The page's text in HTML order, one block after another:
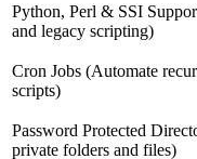
Python, Perl & SSI
and legacy scripting)
Cron Jobs (Automate
scripts)
Password Protected
private folders and files)